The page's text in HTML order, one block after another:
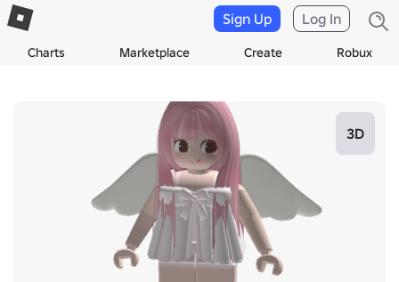
Charts Marketplace Create Robux
Sign Up Log In
3D